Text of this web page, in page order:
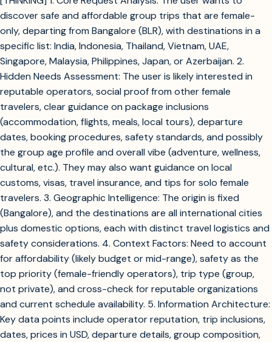
discover safe and affordable group trips that are female-
only, departing from Bangalore (BLR), with destinations in a
specific list: India, Indonesia, Thailand, Vietnam, UAE,
Singapore, Malaysia, Philippines, Japan, or Azerbaijan. 2.
Hidden Needs Assessment: The user is likely interested in
reputable operators, social proof from other female
travelers, clear guidance on package inclusions
(accommodation, flights, meals, local tours), departure
dates, booking procedures, safety standards, and possibly
the group age profile and overall vibe (adventure, wellness,
cultural, etc.). They may also want guidance on local
customs, visas, travel insurance, and tips for solo female
travelers. 3. Geographic Intelligence: The origin is fixed
(Bangalore), and the destinations are all international cities
plus domestic options, each with distinct travel logistics and
safety considerations. 4. Context Factors: Need to account
for affordability (likely budget or mid-range), safety as the
top priority (female-friendly operators), trip type (group,
not private), and cross-check for reputable organizations
and current schedule availability. 5. Information Architecture:
Key data points include operator reputation, trip inclusions,
dates, prices in USD, departure details, group composition,